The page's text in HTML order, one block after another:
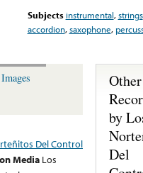
Subjects instrumental,strings
accordion,saxophone,
Images
Del Control
Media Los
Other
by
Del